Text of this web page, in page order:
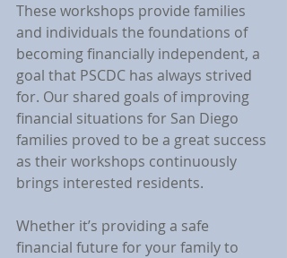
These workshops provide families
and individuals the foundations of
becoming financially independent, a
goal that PSCDC has always strived
for. Our shared goals of improving
financial situations for San Diego
families proved to be a great success
as their workshops continuously
brings interested residents.
Whether it’s providing a safe
financial future for your family to